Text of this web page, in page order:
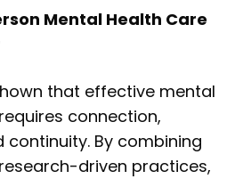
Mental Health Care
that effective mental
connection,
By combining
driven practices,